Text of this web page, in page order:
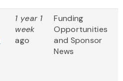
1 year 1
week
ago
Funding
Opportunities
and Sponsor
News